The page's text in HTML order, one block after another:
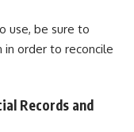
use, be sure to
in order to reconcile
Records and